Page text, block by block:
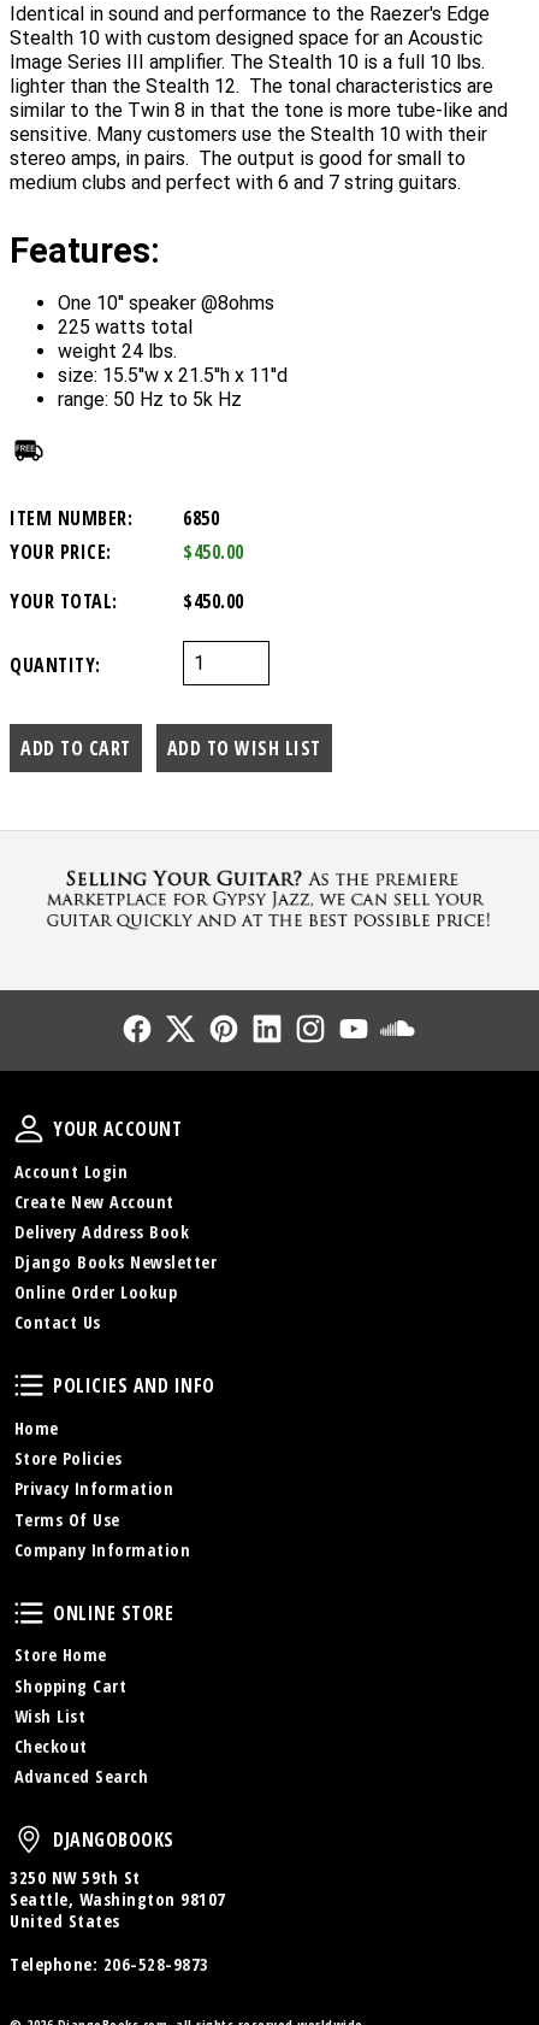
Identical in sound and performance to the Raezer's Edge
Stealth 10 with custom designed space for an Acoustic
Image Series III amplifier. The Stealth 10 is a full 10 lbs.
lighter than the Stealth 12. The tonal characteristics are
similar to the Twin 8 in that the tone is more tube-like and
sensitive. Many customers use the Stealth 10 with their
stereo amps, in pairs. The output is good for small to
medium clubs and perfect with 6 and 7 string guitars.
Features:
One 10'' speaker @8ohms
225 watts total
weight 24 lbs.
size: 15.5''w x 21.5''h x 11''d
range: 50 Hz to 5k Hz
ITEM NUMBER:
6850
YOUR PRICE:
$450.00
YOUR TOTAL:
$450.00
QUANTITY:
Follow UsFollow UsFollow UsFollow UsFollow Us
Your Account
YOUR ACCOUNT
Account Login
Create New Account
Delivery Address Book
Django Books Newsletter
Online Order Lookup
Contact Us
Policies and Info
POLICIES AND INFO
Home
Store Policies
Privacy Information
Terms Of Use
Company Information
Online Store
ONLINE STORE
Store Home
Shopping Cart
Wish List
Checkout
Advanced Search
DjangoBooks
DJANGOBOOKS
3250 NW 59th St
Seattle, Washington 98107
United States
Telephone: 206-528-9873